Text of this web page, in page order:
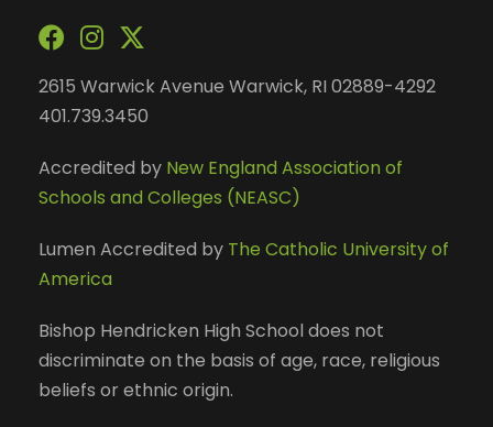
2615 Warwick Avenue Warwick, RI 02889-4292
401.739.3450
Accredited by New England Association of
Schools and Colleges (NEASC)
Lumen Accredited by The Catholic University of
America
Bishop Hendricken High School does not
discriminate on the basis of age, race, religious
beliefs or ethnic origin.